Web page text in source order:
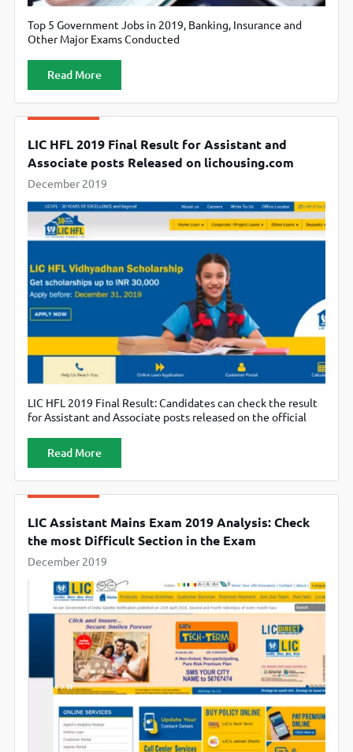
Top 5 Government Jobs in 2019, Banking, Insurance and
Other Major Exams Conducted
Read More
LIC HFL 2019 Final Result for Assistant and
Associate posts Released on lichousing.com
December 2019
LIC HFL 2019 Final Result: Candidates can check the result
for Assistant and Associate posts released on the official
Read More
LIC Assistant Mains Exam 2019 Analysis: Check
the most Difficult Section in the Exam
December 2019